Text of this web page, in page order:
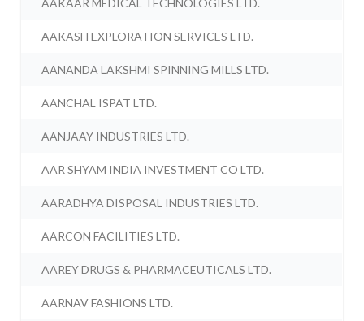
AAKAAR MEDICAL TECHNOLOGIES LTD.
AAKASH EXPLORATION SERVICES LTD.
AANANDA LAKSHMI SPINNING MILLS LTD.
AANCHAL ISPAT LTD.
AANJAAY INDUSTRIES LTD.
AAR SHYAM INDIA INVESTMENT CO LTD.
AARADHYA DISPOSAL INDUSTRIES LTD.
AARCON FACILITIES LTD.
AAREY DRUGS & PHARMACEUTICALS LTD.
AARNAV FASHIONS LTD.